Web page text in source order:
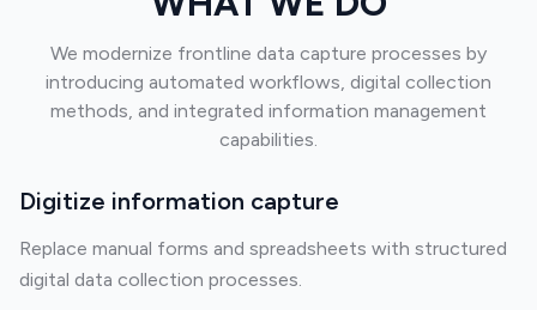
We modernize frontline data capture processes by
introducing automated workflows, digital collection
methods, and integrated information management
capabilities.
Digitize information capture
Replace manual forms and spreadsheets with structured
digital data collection processes.